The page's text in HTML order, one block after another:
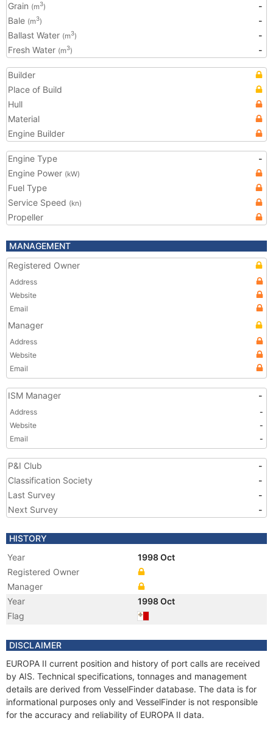
Grain (m3)
-
Bale (m3)
-
Ballast Water (m3)
-
Fresh Water (m3) -
Builder
Place of Build
Hull
Material
Engine Builder
Engine Type
-
Engine Power (kW)
Fuel Type
Service Speed (kn)
Propeller
MANAGEMENT
Registered Owner
Address
Website
Email
Manager
Address
Website
Email
ISM Manager -
Address
-
Website
-
Email
-
P&I Club
-
Classification Society
-
Last Survey
-
Next Survey
-
HISTORY
Year
1998 Oct
Registered Owner
Manager
Year
1998 Oct
Flag
DISCLAIMER
EUROPA II current position and history of port calls are received
by AIS. Technical specifications, tonnages and management
details are derived from VesselFinder database. The data is for
informational purposes only and VesselFinder is not responsible
for the accuracy and reliability of EUROPA II data.